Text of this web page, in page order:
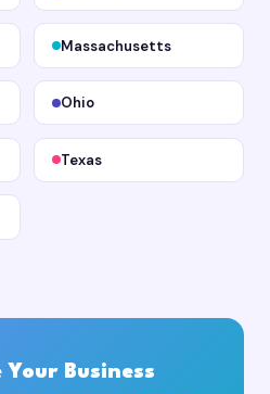
Massachusetts
Ohio
Texas
Business